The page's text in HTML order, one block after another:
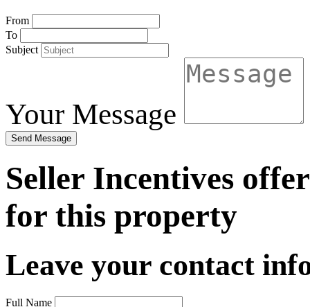
From
To
Subject
Your Message
Send Message
Seller Incentives
for this property
Leave your contact
Full Name